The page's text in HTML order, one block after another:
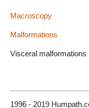
Macroscopy
Malformations
Visceral malformations
1996 - 2019